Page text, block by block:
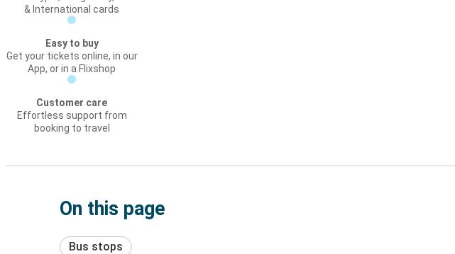
& International cards
Easy to buy
Get your tickets online, in our
App, or in a Flixshop
Customer care
Effortless support from
booking to travel
On this page
Bus stops